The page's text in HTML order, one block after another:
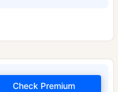
Check Premium